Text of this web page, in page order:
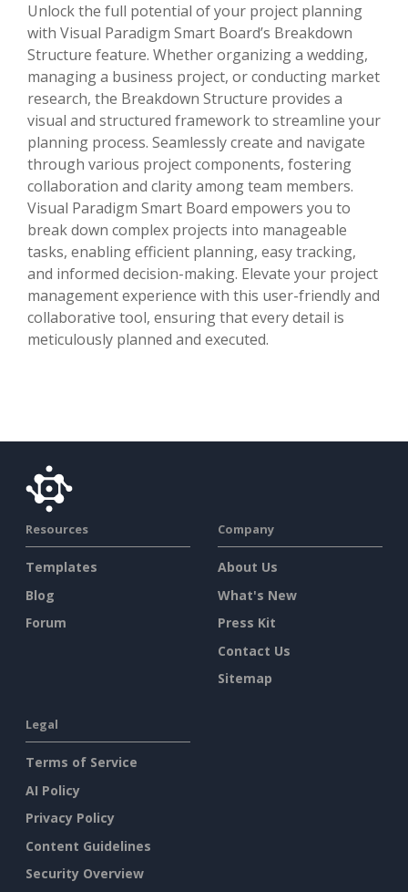
Unlock the full potential of your project planning
with Visual Paradigm Smart Board’s Breakdown
Structure feature. Whether organizing a wedding,
managing a business project, or conducting market
research, the Breakdown Structure provides a
visual and structured framework to streamline your
planning process. Seamlessly create and navigate
through various project components, fostering
collaboration and clarity among team members.
Visual Paradigm Smart Board empowers you to
break down complex projects into manageable
tasks, enabling efficient planning, easy tracking,
and informed decision-making. Elevate your project
management experience with this user-friendly and
collaborative tool, ensuring that every detail is
meticulously planned and executed.
Resources
Templates
Blog
Forum
Company
About Us
What's New
Press Kit
Contact Us
Sitemap
Legal
Terms of Service
AI Policy
Privacy Policy
Content Guidelines
Security Overview